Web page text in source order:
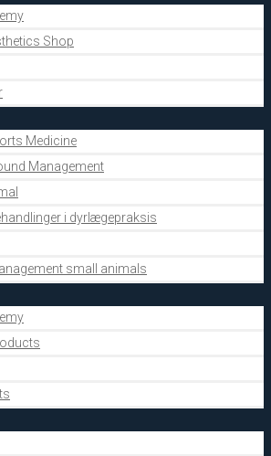
Shop
Medicine
Management
i dyrlægepraksis
small animals